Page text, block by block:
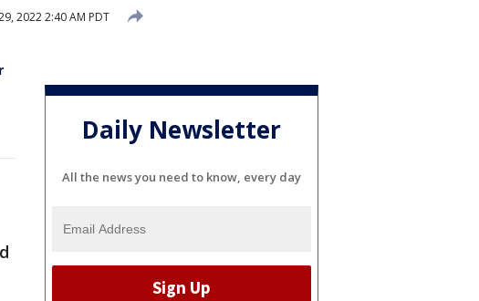
2022 2:40 AM PDT
Daily Newsletter
All the news you need to know, every day